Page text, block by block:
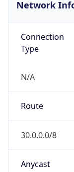
Network
Connection
Type
N/A
Route
30.0.0.0/8
Anycast